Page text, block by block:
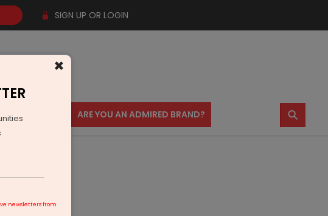
SIGN UP OR LOGIN
CONTACT US ARE YOU AN ADMIRED BRAND? ⚲
×
newsletters from